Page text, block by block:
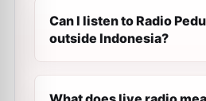
Can I listen to Radio
outside Indonesia?